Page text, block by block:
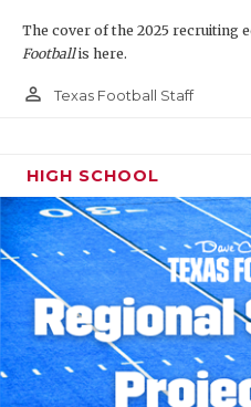
The cover of the 2025 recruiting
Footballis here.
person_outline Texas Football Staff
HIGH SCHOOL